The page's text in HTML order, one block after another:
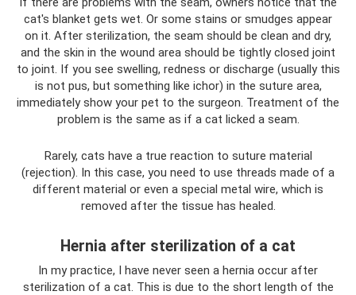
cat's blanket gets wet. Or some stains or smudges appear
on it. After sterilization, the seam should be clean and dry,
and the skin in the wound area should be tightly closed joint
to joint. If you see swelling, redness or discharge (usually this
is not pus, but something like ichor) in the suture area,
immediately show your pet to the surgeon. Treatment of the
problem is the same as if a cat licked a seam.
Rarely, cats have a true reaction to suture material
(rejection). In this case, you need to use threads made of a
different material or even a special metal wire, which is
removed after the tissue has healed.
Hernia after sterilization of a cat
In my practice, I have never seen a hernia occur after
sterilization of a cat. This is due to the short length of the